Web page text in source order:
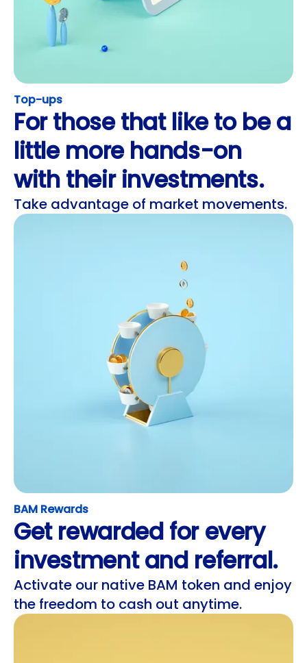
Top-ups
For those that like to be a
little more hands-on
with their investments.
Take advantage of market movements.
BAM Rewards
Get rewarded for every
investment and referral.
Activate our native BAM token and enjoy
the freedom to cash out anytime.